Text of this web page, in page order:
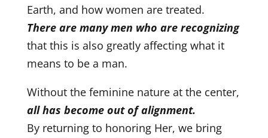
Earth, and how women are treated.
There are many men who are recognizing
that this is also greatly affecting what it
means to be a man.
Without the feminine nature at the center,
all has become out of alignment.
By returning to honoring Her, we bring